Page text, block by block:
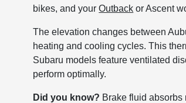
bikes, and yourOutback or Ascent
The elevation changes between
heating and cooling cycles. This
Subaru models feature ventilated
perform optimally.
Did you know? Brake fluid absorbs